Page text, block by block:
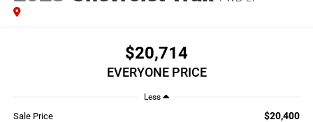
$20,714
EVERYONE PRICE
Less
Sale Price $20,400